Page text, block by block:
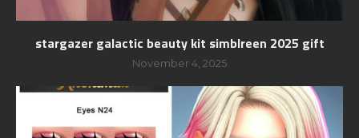
stargazer galactic beauty kit simblreen 2025 gift
November 4, 2025